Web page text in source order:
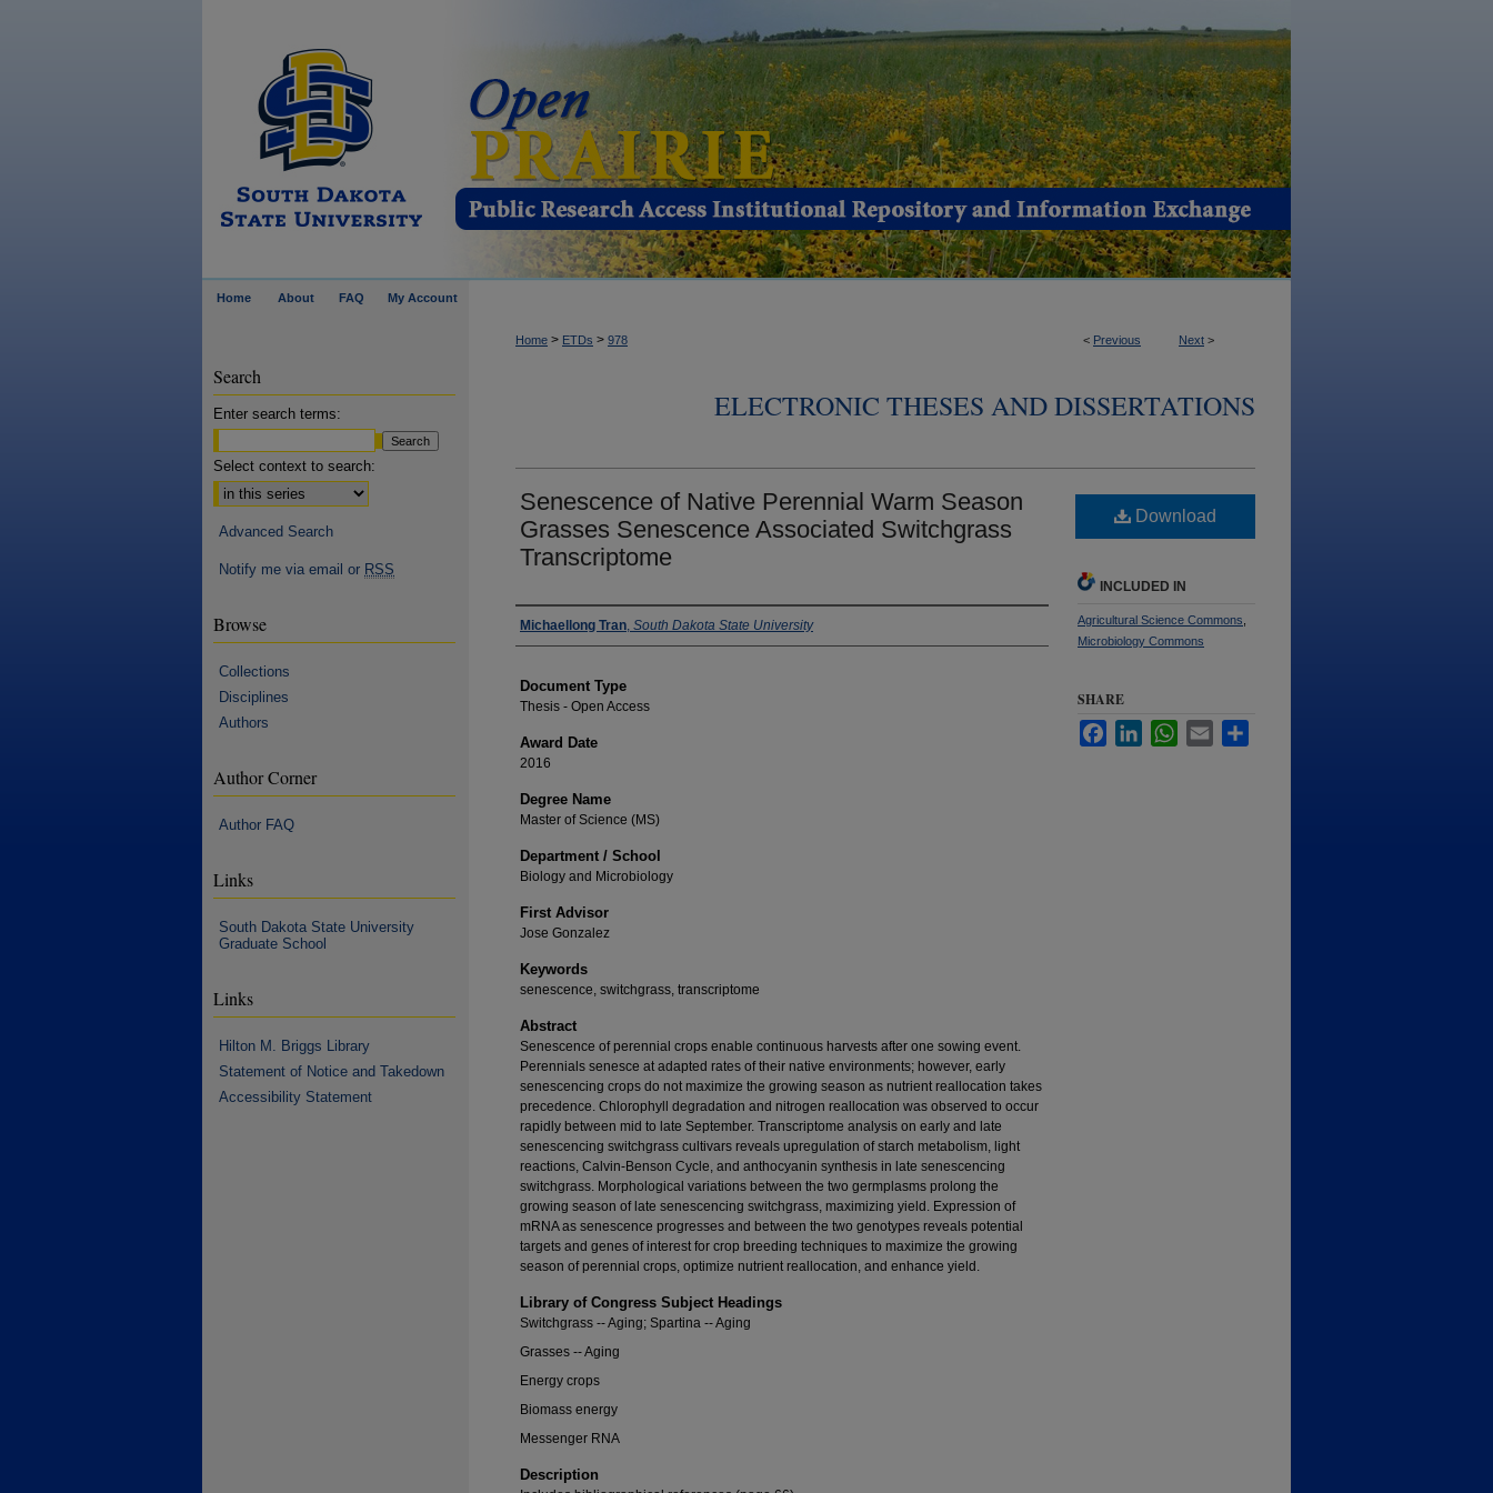
Home About FAQ My Account
< Previous Next >
Home > ETDs > 978
ELECTRONIC THESES AND DISSERTATIONS
Senescence of Native Perennial Warm Season
Grasses Senescence Associated Switchgrass
Transcriptome
Author
Michaellong Tran, South Dakota State University
Document Type
Thesis - Open Access
Award Date
2016
Degree Name
Master of Science (MS)
Department / School
Biology and Microbiology
First Advisor
Jose Gonzalez
Keywords
senescence, switchgrass, transcriptome
Abstract
Senescence of perennial crops enable continuous harvests after one sowing event.
Perennials senesce at adapted rates of their native environments; however, early
senescencing crops do not maximize the growing season as nutrient reallocation takes
precedence. Chlorophyll degradation and nitrogen reallocation was observed to occur
rapidly between mid to late September. Transcriptome analysis on early and late
senescencing switchgrass cultivars reveals upregulation of starch metabolism, light
reactions, Calvin-Benson Cycle, and anthocyanin synthesis in late senescencing
switchgrass. Morphological variations between the two germplasms prolong the
growing season of late senescencing switchgrass, maximizing yield. Expression of
mRNA as senescence progresses and between the two genotypes reveals potential
targets and genes of interest for crop breeding techniques to maximize the growing
season of perennial crops, optimize nutrient reallocation, and enhance yield.
Library of Congress Subject Headings
Switchgrass -- Aging; Spartina -- Aging
Grasses -- Aging
Energy crops
Biomass energy
Messenger RNA
Description
Download
INCLUDED IN
Agricultural Science Commons
Microbiology Commons
SHARE
FacebookLinkedInWhatsApp
Email
Search
Enter search terms:
Select context to search:
Advanced Search
Notify me via email or RSS
Browse
Collections
Disciplines
Authors
Author Corner
Author FAQ
Links
South Dakota State University
Graduate School
Links
Hilton M. Briggs Library
Statement of Notice and Takedown
Accessibility Statement